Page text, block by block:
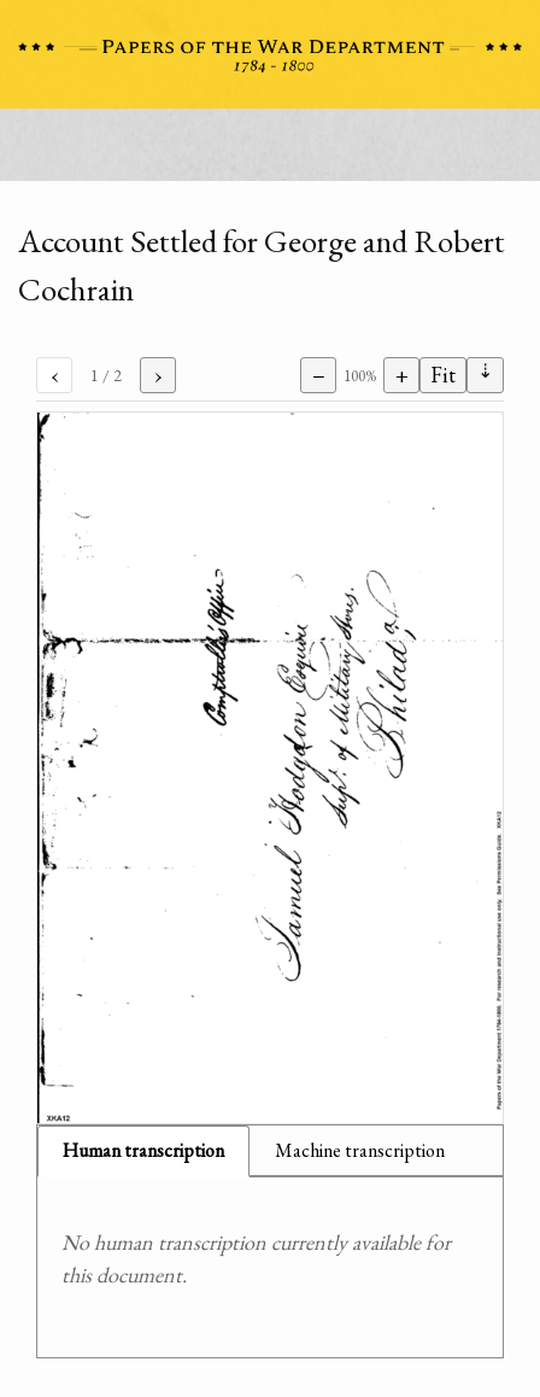
Account Settled for George and Robert
Cochrain
‹ 1 / 2 › − 100% + Fit ⇣
Human transcription Machine transcription
No human transcription currently available for
this document.